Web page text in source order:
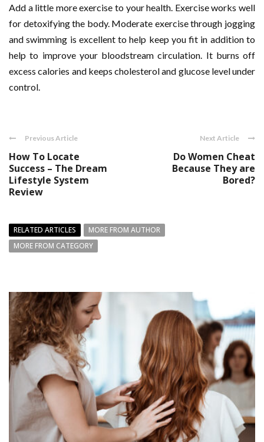
Add a little more exercise to your health. Exercise works well
for detoxifying the body. Moderate exercise through jogging
and swimming is excellent to help keep you fit in addition to
help to improve your bloodstream circulation. It burns off
excess calories and keeps cholesterol and glucose level under
control.
Previous Article
How To Locate
Success – The Dream
Lifestyle System
Review
Next Article
Do Women Cheat
Because They are
Bored?
RELATED ARTICLES
MORE FROM AUTHOR
MORE FROM CATEGORY